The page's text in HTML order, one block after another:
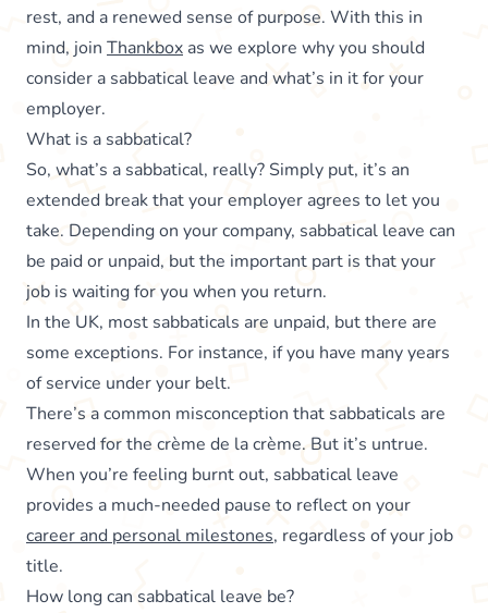
rest, and a renewed sense of purpose. With this in
mind, join Thankbox as we explore why you should
consider a sabbatical leave and what’s in it for your
employer.
What is a sabbatical?
So, what’s a sabbatical, really? Simply put, it’s an
extended break that your employer agrees to let you
take. Depending on your company, sabbatical leave can
be paid or unpaid, but the important part is that your
job is waiting for you when you return.
In the UK, most sabbaticals are unpaid, but there are
some exceptions. For instance, if you have many years
of service under your belt.
There’s a common misconception that sabbaticals are
reserved for the crème de la crème. But it’s untrue.
When you’re feeling burnt out, sabbatical leave
provides a much-needed pause to reflect on your
career and personal milestones, regardless of your job
title.
How long can sabbatical leave be?